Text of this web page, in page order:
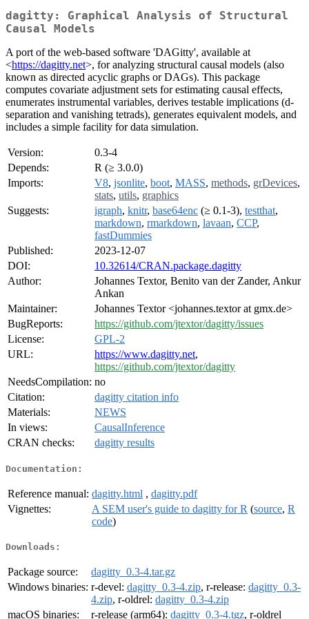
dagitty: Graphical Analysis of Structural
Causal Models
A port of the web-based software 'DAGitty', available at
<https://dagitty.net>, for analyzing structural causal models (also
known as directed acyclic graphs or DAGs). This package
computes covariate adjustment sets for estimating causal effects,
enumerates instrumental variables, derives testable implications (d-
separation and vanishing tetrads), generates equivalent models, and
includes a simple facility for data simulation.
Version:
0.3-4
Depends:
R (≥ 3.0.0)
Imports:
V8, jsonlite, boot, MASS, methods, grDevices,
stats, utils, graphics
Suggests:
igraph, knitr, base64enc (≥ 0.1-3), testthat,
markdown, rmarkdown, lavaan, CCP,
fastDummies
Published:
2023-12-07
DOI:
10.32614/CRAN.package.dagitty
Author:
Johannes Textor, Benito van der Zander, Ankur
Ankan
Maintainer:
Johannes Textor <johannes.textor at gmx.de>
BugReports:
https://github.com/jtextor/dagitty/issues
License:
GPL-2
URL:
https://www.dagitty.net,
https://github.com/jtextor/dagitty
NeedsCompilation: no
Citation:
dagitty citation info
Materials:
NEWS
In views:
CausalInference
CRAN checks:
dagitty results
Documentation:
Reference manual: dagitty.html , dagitty.pdf
Vignettes:
A SEM user's guide to dagitty for R (source, R
code)
Downloads:
Package source:
dagitty_0.3-4.tar.gz
Windows binaries: r-devel: dagitty_0.3-4.zip, r-release: dagitty_0.3-
4.zip, r-oldrel: dagitty_0.3-4.zip
macOS binaries:
r-release (arm64): dagitty_0.3-4.tgz, r-oldrel